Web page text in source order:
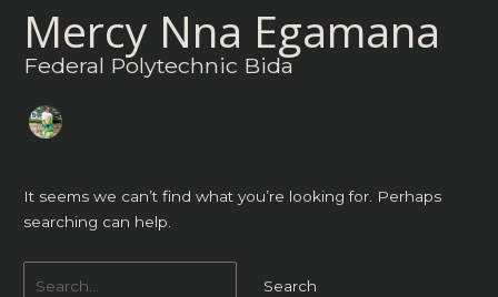
Mercy Nna Egamana
Federal Polytechnic Bida
It seems we can’t find what you’re looking for. Perhaps
searching can help.
for: